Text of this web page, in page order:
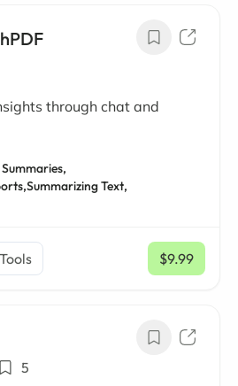
through chat and
Summarizing Text,
$9.99
/ mo
5